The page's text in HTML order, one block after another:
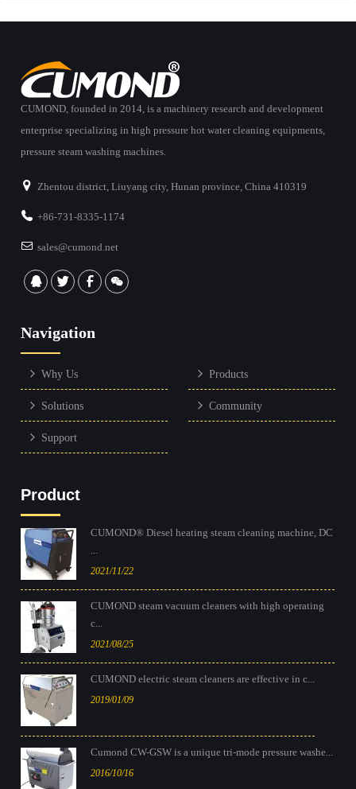
CUMOND, founded in 2014, is a machinery research and development
enterprise specializing in high pressure hot water cleaning equipments,
pressure steam washing machines.
Zhentou district, Liuyang city, Hunan province, China 410319
+86-731-8335-1174
sales@cumond.net
Navigation
Why Us Products
Solutions Community
Support
Product
CUMOND® Diesel heating steam cleaning machine, DC
...
2021/11/22
CUMOND steam vacuum cleaners with high operating
c...
2021/08/25
CUMOND electric steam cleaners are effective in c...
2019/01/09
Cumond CW-GSW is a unique tri-mode pressure washe...
2016/10/16